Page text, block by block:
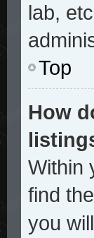
lab,
Top
How
Within
find
you